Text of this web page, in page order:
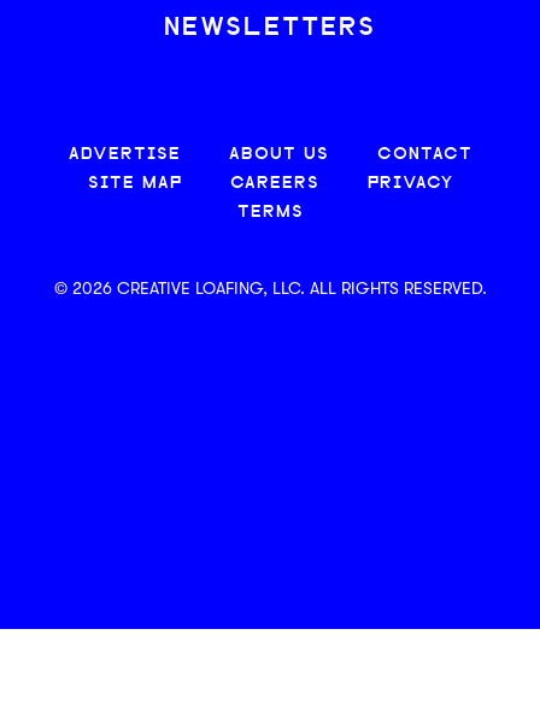
NEWSLETTERS
ADVERTISE ABOUT US
CONTACT
SITE MAP
CAREERS
PRIVACY
TERMS
© 2026 CREATIVE LOAFING, LLC. ALL RIGHTS RESERVED.